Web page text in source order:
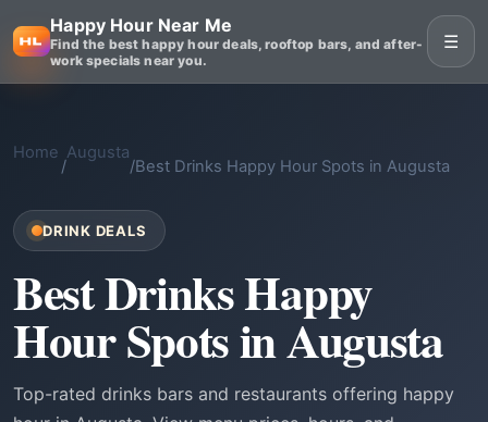
Happy Hour Near Me
Find the best happy hour deals, rooftop bars, and after-
work specials near you.
☰
Home
/
Augusta
/Best Drinks Happy Hour Spots in Augusta
DRINK DEALS
Best Drinks Happy
Hour Spots in Augusta
Top-rated drinks bars and restaurants offering happy